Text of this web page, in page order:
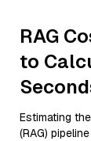
RAG
to
Estimating
(RAG)